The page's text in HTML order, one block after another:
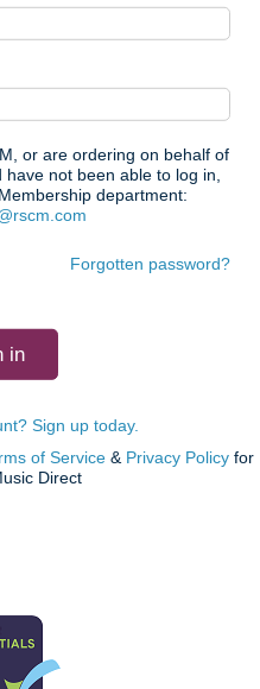
or are ordering on behalf of
not been able to log in,
department:
Forgotten password?
Sign up today.
of Service & Privacy Policy for
Direct